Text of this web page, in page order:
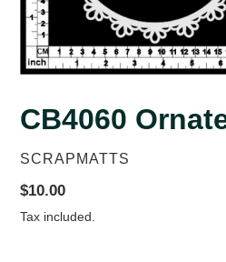
CB4060
VENDOR
SCRAPMATTS
Regular
price
$10.00
Tax included.